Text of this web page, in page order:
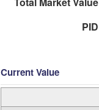
PID
Current Value